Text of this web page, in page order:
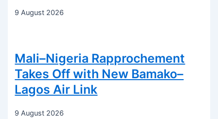
9 August 2026
Mali–Nigeria Rapprochement
Takes Off with New Bamako–
Lagos Air Link
9 August 2026